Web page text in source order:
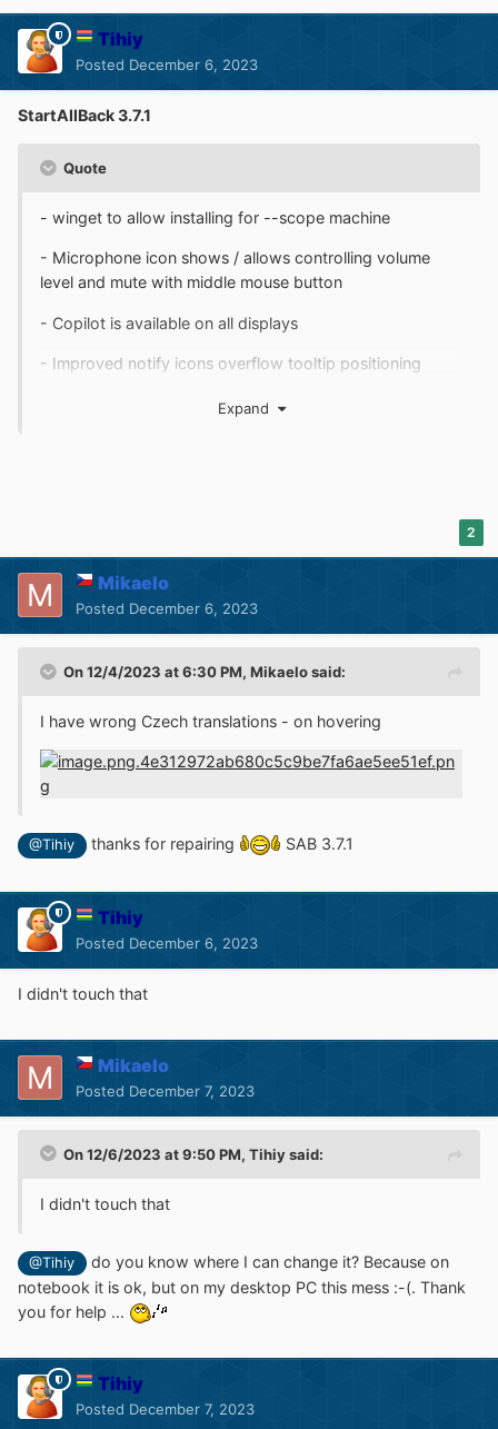
Tihiy
Posted December 6, 2023
StartAllBack 3.7.1
Quote
- winget to allow installing for --scope machine
- Microphone icon shows / allows controlling volume
level and mute with middle mouse button
- Copilot is available on all displays
- Improved notify icons overflow tooltip positioning
- Some compatibility with TTClock
Expand
2
Mikaelo
Posted December 6, 2023
On 12/4/2023 at 6:30 PM, Mikaelosaid:
I have wrong Czech translations - on hovering
@Tihiy thanks for repairing SAB 3.7.1
Tihiy
Posted December 6, 2023
I didn't touch that
Mikaelo
Posted December 7, 2023
On 12/6/2023 at 9:50 PM, Tihiysaid:
I didn't touch that
@Tihiy
do you know where I can change it? Because on
notebook it is ok, but on my desktop PC this mess :-(. Thank
you for help ...
Tihiy
Posted December 7, 2023